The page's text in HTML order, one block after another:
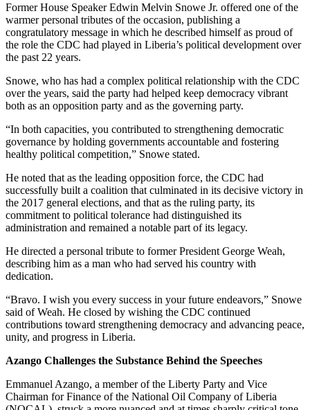
Former House Speaker Edwin Melvin Snowe Jr. offered one of the
warmer personal tributes of the occasion, publishing a
congratulatory message in which he described himself as proud of
the role the CDC had played in Liberia’s political development over
the past 22 years.
Snowe, who has had a complex political relationship with the CDC
over the years, said the party had helped keep democracy vibrant
both as an opposition party and as the governing party.
“In both capacities, you contributed to strengthening democratic
governance by holding governments accountable and fostering
healthy political competition,” Snowe stated.
He noted that as the leading opposition force, the CDC had
successfully built a coalition that culminated in its decisive victory in
the 2017 general elections, and that as the ruling party, its
commitment to political tolerance had distinguished its
administration and remained a notable part of its legacy.
He directed a personal tribute to former President George Weah,
describing him as a man who had served his country with
dedication.
“Bravo. I wish you every success in your future endeavors,” Snowe
said of Weah. He closed by wishing the CDC continued
contributions toward strengthening democracy and advancing peace,
unity, and progress in Liberia.
Azango Challenges the Substance Behind the Speeches
Emmanuel Azango, a member of the Liberty Party and Vice
Chairman for Finance of the National Oil Company of Liberia